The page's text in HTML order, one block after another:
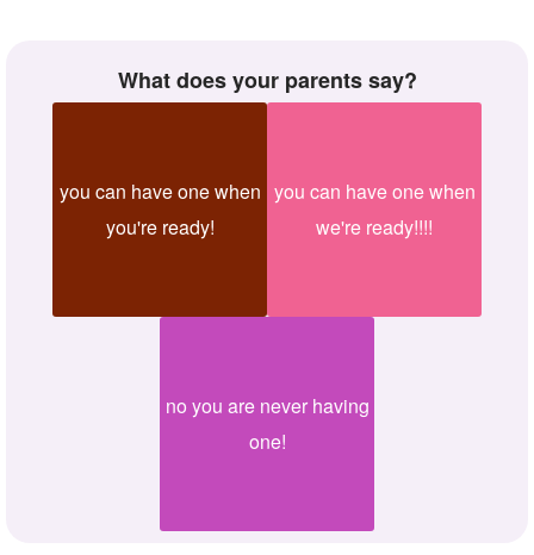
what does your parents say?
you can have one when
you're ready!
you can have one when
we're ready!!!!
no you are never having
one!